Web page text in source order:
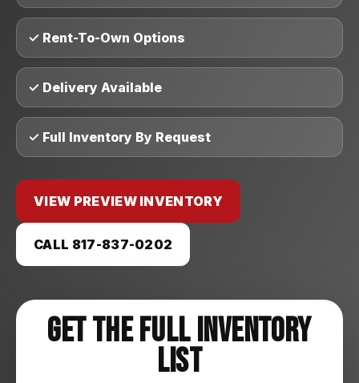
✓ Rent-To-Own Options
✓ Delivery Available
✓ Full Inventory By Request
VIEW PREVIEW INVENTORY
CALL 817-837-0202
Get The Full Inventory
List